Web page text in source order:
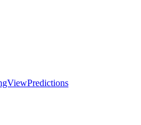
Predictions